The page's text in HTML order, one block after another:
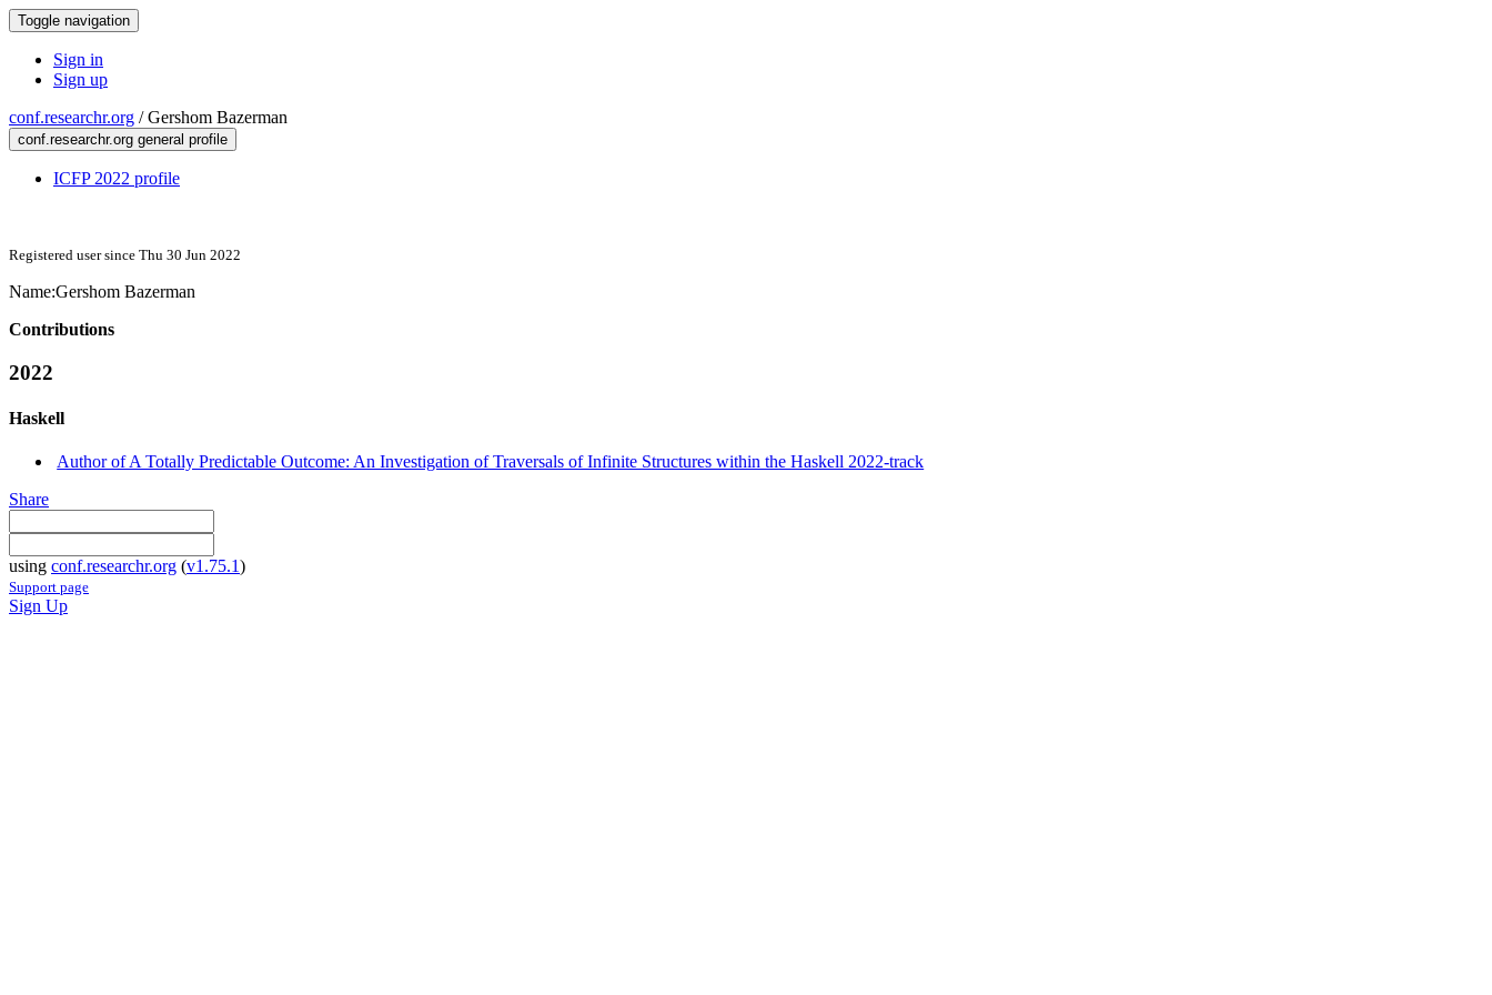
Toggle navigation
Sign in
Sign up
conf.researchr.org /Gershom Bazerman
conf.researchr.org general profile
ICFP 2022 profile
Registered user since Thu 30 Jun 2022
Name:Gershom Bazerman
Contributions
2022
Haskell
Author of A Totally Predictable Outcome: An Investigation of Traversals of Infinite Structures within the Haskell 2022-track
Share
using conf.researchr.org (v1.75.1)
Support page
Sign Up